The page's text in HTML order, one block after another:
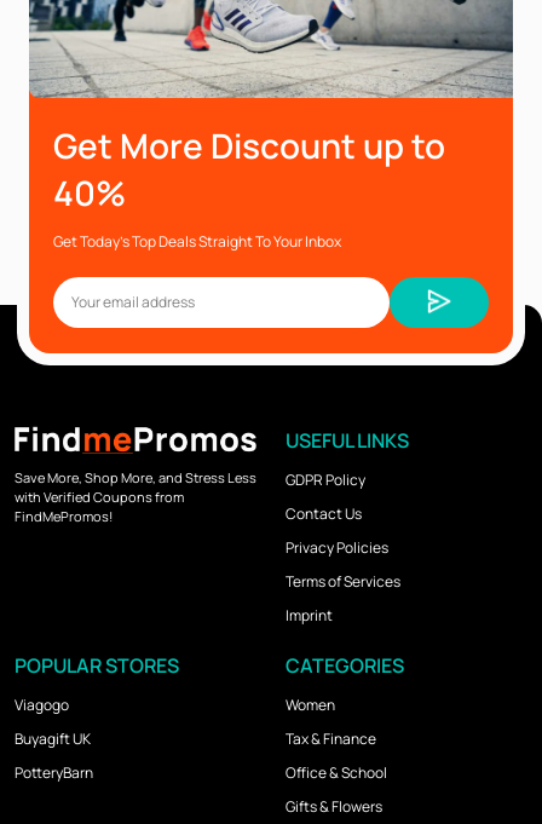
Get More Discount up to
40%
Get Today’s Top Deals Straight To Your Inbox
Save More, Shop More, and Stress Less
with Verified Coupons from
FindMePromos!
USEFUL LINKS
GDPR Policy
Contact Us
Privacy Policies
Terms of Services
Imprint
POPULAR STORES
Viagogo
Buyagift UK
PotteryBarn
CATEGORIES
Women
Tax & Finance
Office & School
Gifts & Flowers